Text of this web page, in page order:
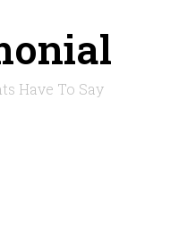
Have To Say